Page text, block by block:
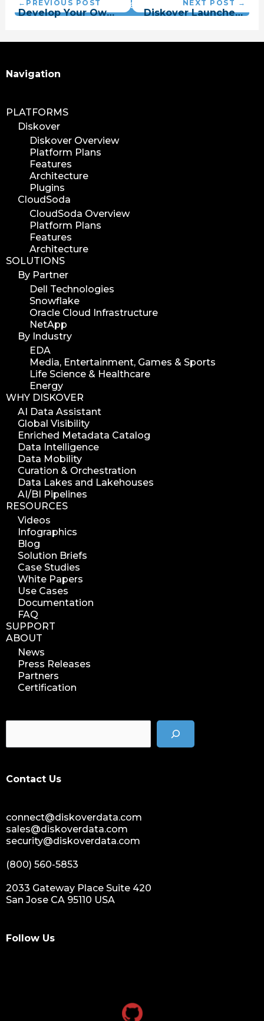
Vantage Plugin
Navigation
PLATFORMS
Diskover
Diskover Overview
Platform Plans
Features
Architecture
Plugins
CloudSoda
CloudSoda Overview
Platform Plans
Features
Architecture
SOLUTIONS
By Partner
Dell Technologies
Snowflake
Oracle Cloud Infrastructure
NetApp
By Industry
EDA
Media, Entertainment, Games & Sports
Life Science & Healthcare
Energy
WHY DISKOVER
AI Data Assistant
Global Visibility
Enriched Metadata Catalog
Data Intelligence
Data Mobility
Curation & Orchestration
Data Lakes and Lakehouses
AI/BI Pipelines
RESOURCES
Videos
Infographics
Blog
Solution Briefs
Case Studies
White Papers
Use Cases
Documentation
FAQ
SUPPORT
ABOUT
News
Press Releases
Partners
Certification
Search
Contact Us
connect@diskoverdata.com
sales@diskoverdata.com
security@diskoverdata.com
(800) 560-5853
2033 Gateway Place Suite 420
San Jose CA 95110 USA
Follow Us